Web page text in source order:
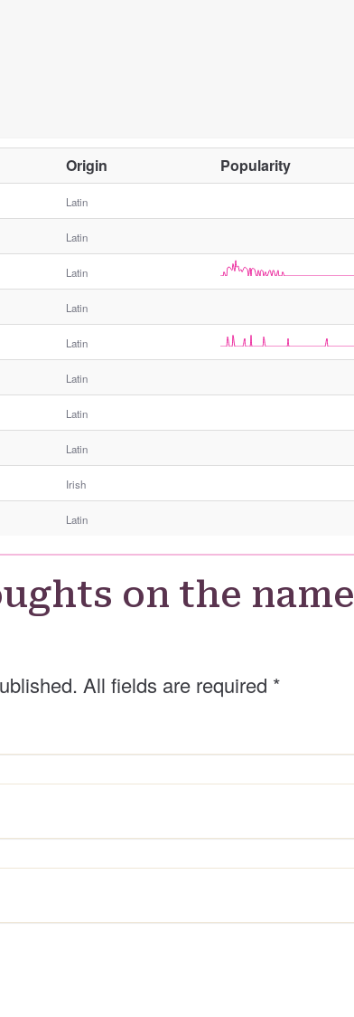
Origin Popularity
Latin
Latin
Latin
Latin
Latin
Latin
Latin
Latin
Irish
Latin
on the name
All fields are required *